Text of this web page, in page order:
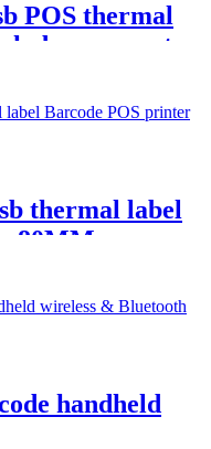
POS thermal
drawer port
thermal label
80MM
handheld